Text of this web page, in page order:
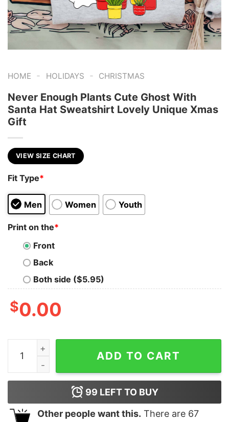
HOME - HOLIDAYS - CHRISTMAS
Never Enough Plants Cute Ghost With
Santa Hat Sweatshirt Lovely Unique Xmas
Gift
VIEW SIZE CHART
Fit Type*
Men Women Youth
Print on the*
Front
Back
Both side ($5.95)
$0.00
Never Enough Plants Cute Ghost With Santa Hat
ADD TO CART
99 LEFT TO BUY
Other people want this. There are 67